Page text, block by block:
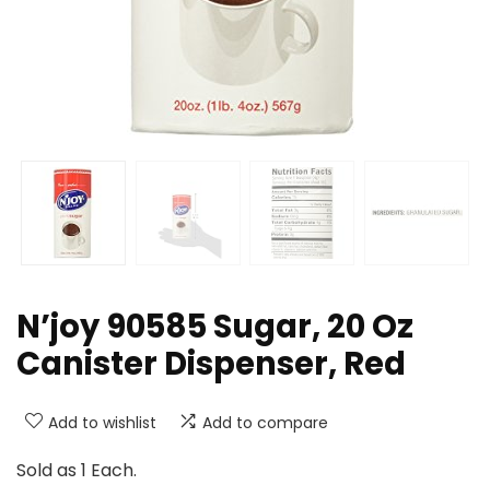
N’joy 90585 Sugar, 20 Oz
Canister Dispenser, Red
Add to wishlist Add to compare
Sold as 1 Each.